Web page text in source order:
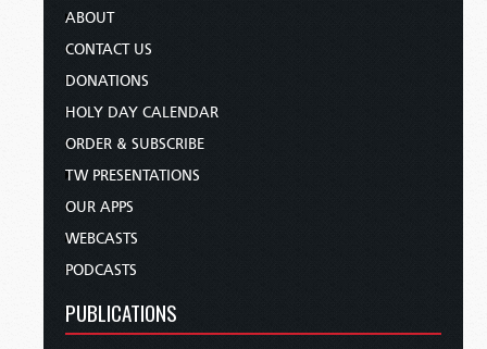
ABOUT
CONTACT US
DONATIONS
HOLY DAY CALENDAR
ORDER & SUBSCRIBE
TW PRESENTATIONS
OUR APPS
WEBCASTS
PODCASTS
PUBLICATIONS